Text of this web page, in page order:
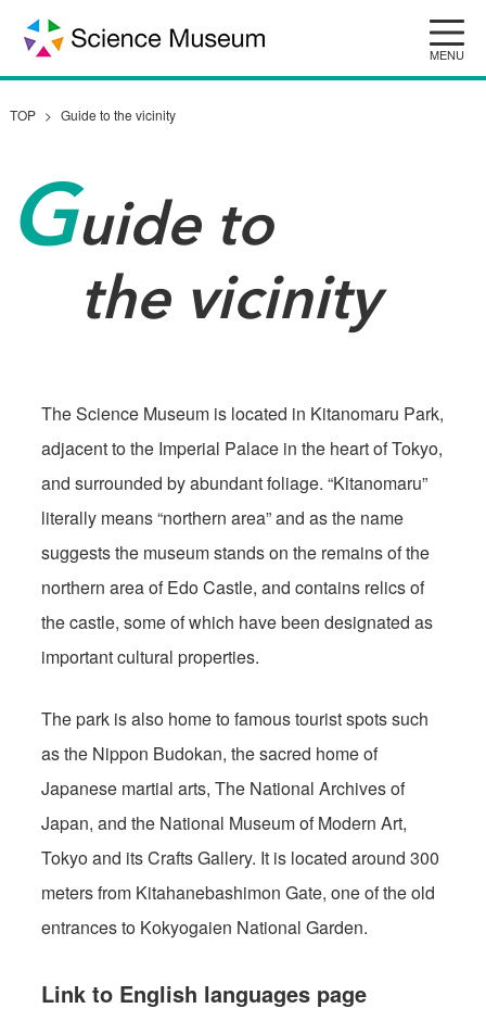
content
TOP Guide to the vicinity
Guide to
the vicinity
The Science Museum is located in Kitanomaru Park,
adjacent to the Imperial Palace in the heart of Tokyo,
and surrounded by abundant foliage. “Kitanomaru”
literally means “northern area” and as the name
suggests the museum stands on the remains of the
northern area of Edo Castle, and contains relics of
the castle, some of which have been designated as
important cultural properties.
The park is also home to famous tourist spots such
as the Nippon Budokan, the sacred home of
Japanese martial arts, The National Archives of
Japan, and the National Museum of Modern Art,
Tokyo and its Crafts Gallery. It is located around 300
meters from Kitahanebashimon Gate, one of the old
entrances to Kokyogaien National Garden.
Link to English languages page